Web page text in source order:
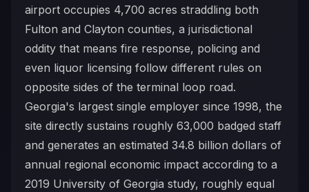
airport occupies 4,700 acres straddling both
Fulton and Clayton counties, a jurisdictional
oddity that means fire response, policing and
even liquor licensing follow different rules on
opposite sides of the terminal loop road.
Georgia's largest single employer since 1998, the
site directly sustains roughly 63,000 badged staff
and generates an estimated 34.8 billion dollars of
annual regional economic impact according to a
2019 University of Georgia study, roughly equal